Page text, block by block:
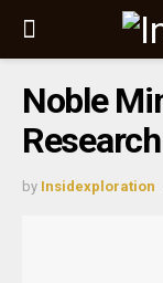
Noble
by Insidexploration